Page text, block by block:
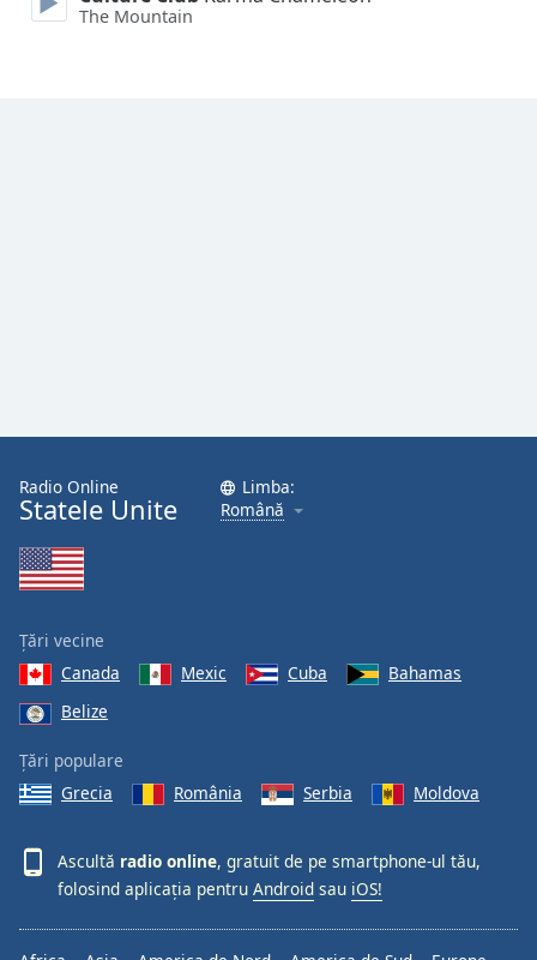
The Mountain
Radio Online
Statele Unite
Limba:
Română
Țări vecine
Canada
Mexic Cuba
Bahamas
Belize
Țări populare
Grecia
România Serbia Moldova
Ascultă radio online, gratuit de pe smartphone-ul tău,
folosind aplicația pentru Android sau iOS!